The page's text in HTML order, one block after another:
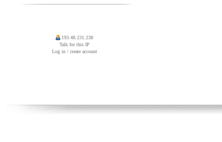
193.48.231.238
Talk for this IP
Log in / create account